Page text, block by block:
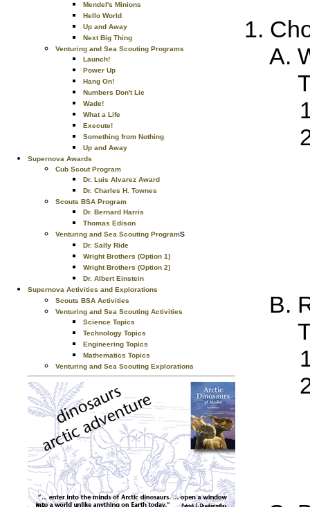
Mendel's Minions
Hello World
Up and Away
Next Big Thing
Venturing and Sea Scouting Programs
Launch!
Power Up
Hang On!
Numbers Don't Lie
Wade!
What a Life
Execute!
Something from Nothing
Up and Away
Supernova Awards
Cub Scout Program
Dr. Luis Alvarez Award
Dr. Charles H. Townes
Scouts BSA Program
Dr. Bernard Harris
Thomas Edison
Venturing and Sea Scouting Programs
Dr. Sally Ride
Wright Brothers (Option 1)
Wright Brothers (Option 2)
Dr. Albert Einstein
Supernova Activities and Explorations
Scouts BSA Activities
Venturing and Sea Scouting Activities
Science Topics
Technology Topics
Engineering Topics
Mathematics Topics
Venturing and Sea Scouting Explorations